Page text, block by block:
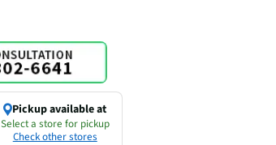
Pickup available at
Select a store for pickup
Check other stores